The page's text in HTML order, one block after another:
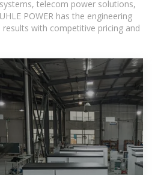
telecom power solutions,
POWER has the engineering
with competitive pricing and